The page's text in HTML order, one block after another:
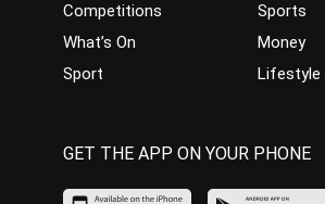
Competitions
What’s On
Sport
Sports
Money
Lifestyle
GET THE APP ON YOUR PHONE